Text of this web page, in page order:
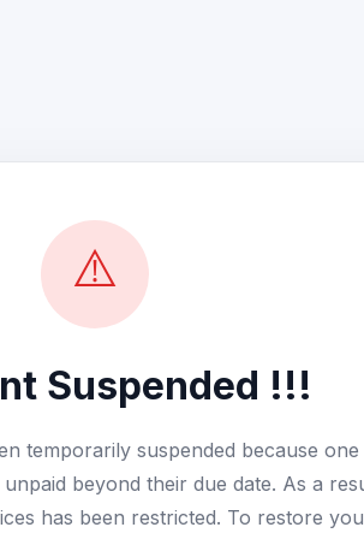
⚠️
Suspended !!!
temporarily suspended because
beyond their due date. As a
has been restricted. To restore